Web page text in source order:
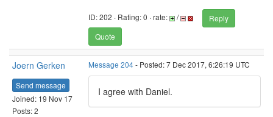
ID: 202 · Rating: 0 · rate: /
Reply
Quote
Joern Gerken
Send message
Joined: 19 Nov 17
Posts: 2
Message 204- Posted: 7 Dec 2017, 6:26:19 UTC
I agree with Daniel.